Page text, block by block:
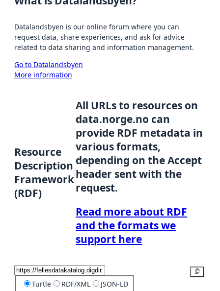
Datalandsbyen is our online forum where you can
request data, share experiences, and ask for advice
related to data sharing and information management.
Go to Datalandsbyen
More information
Resource
Description
Framework
(RDF)
All URLs to resources on
data.norge.no can
provide RDF metadata in
various formats,
depending on the Accept
header sent with the
request.
Read more about RDF
and the formats we
support here
Turtle RDF/XML JSON-LD